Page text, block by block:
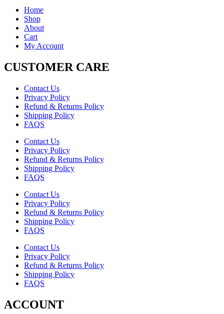
Home
Shop
About
Cart
My Account
CUSTOMER CARE
Contact Us
Privacy Policy
Refund & Returns Policy
Shipping Policy
FAQS
Contact Us
Privacy Policy
Refund & Returns Policy
Shipping Policy
FAQS
Contact Us
Privacy Policy
Refund & Returns Policy
Shipping Policy
FAQS
Contact Us
Privacy Policy
Refund & Returns Policy
Shipping Policy
FAQS
ACCOUNT